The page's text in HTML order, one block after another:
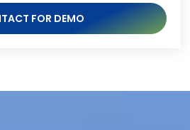
FOR DEMO